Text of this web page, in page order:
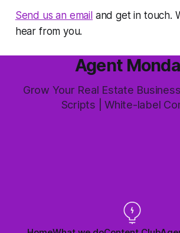
Send us an email and get in touch.
hear from you.
Agent
Grow Your Real Estate Business
Scripts | White-label